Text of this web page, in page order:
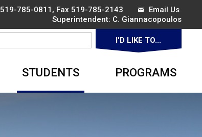
519-785-0811 , Fax 519-785-2143
Email Us
Superintendent: C. Giannacopoulos
I'D LIKE TO...
STUDENTS PROGRAMS